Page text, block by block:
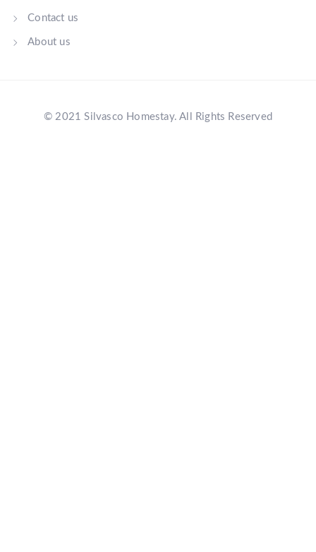
Contact us
About us
© 2021 Silvasco Homestay. All Rights Reserved